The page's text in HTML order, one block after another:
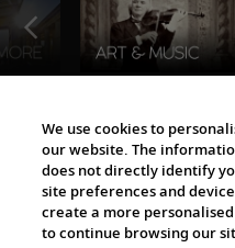
The Viking World
We use cookies to
our website. The
does not directly identify
site preferences and
create a more
to continue browsing our